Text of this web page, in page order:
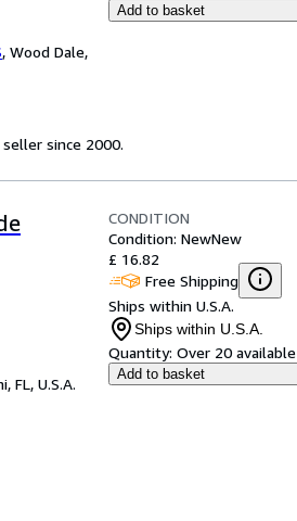
, Wood Dale,
Add to basket
seller since 2000.
FL, U.S.A.
CONDITION
Condition: NewNew
£ 16.82
Free Shipping
Ships within U.S.A.
Ships within U.S.A.
Quantity: Over 20 available
Add to basket